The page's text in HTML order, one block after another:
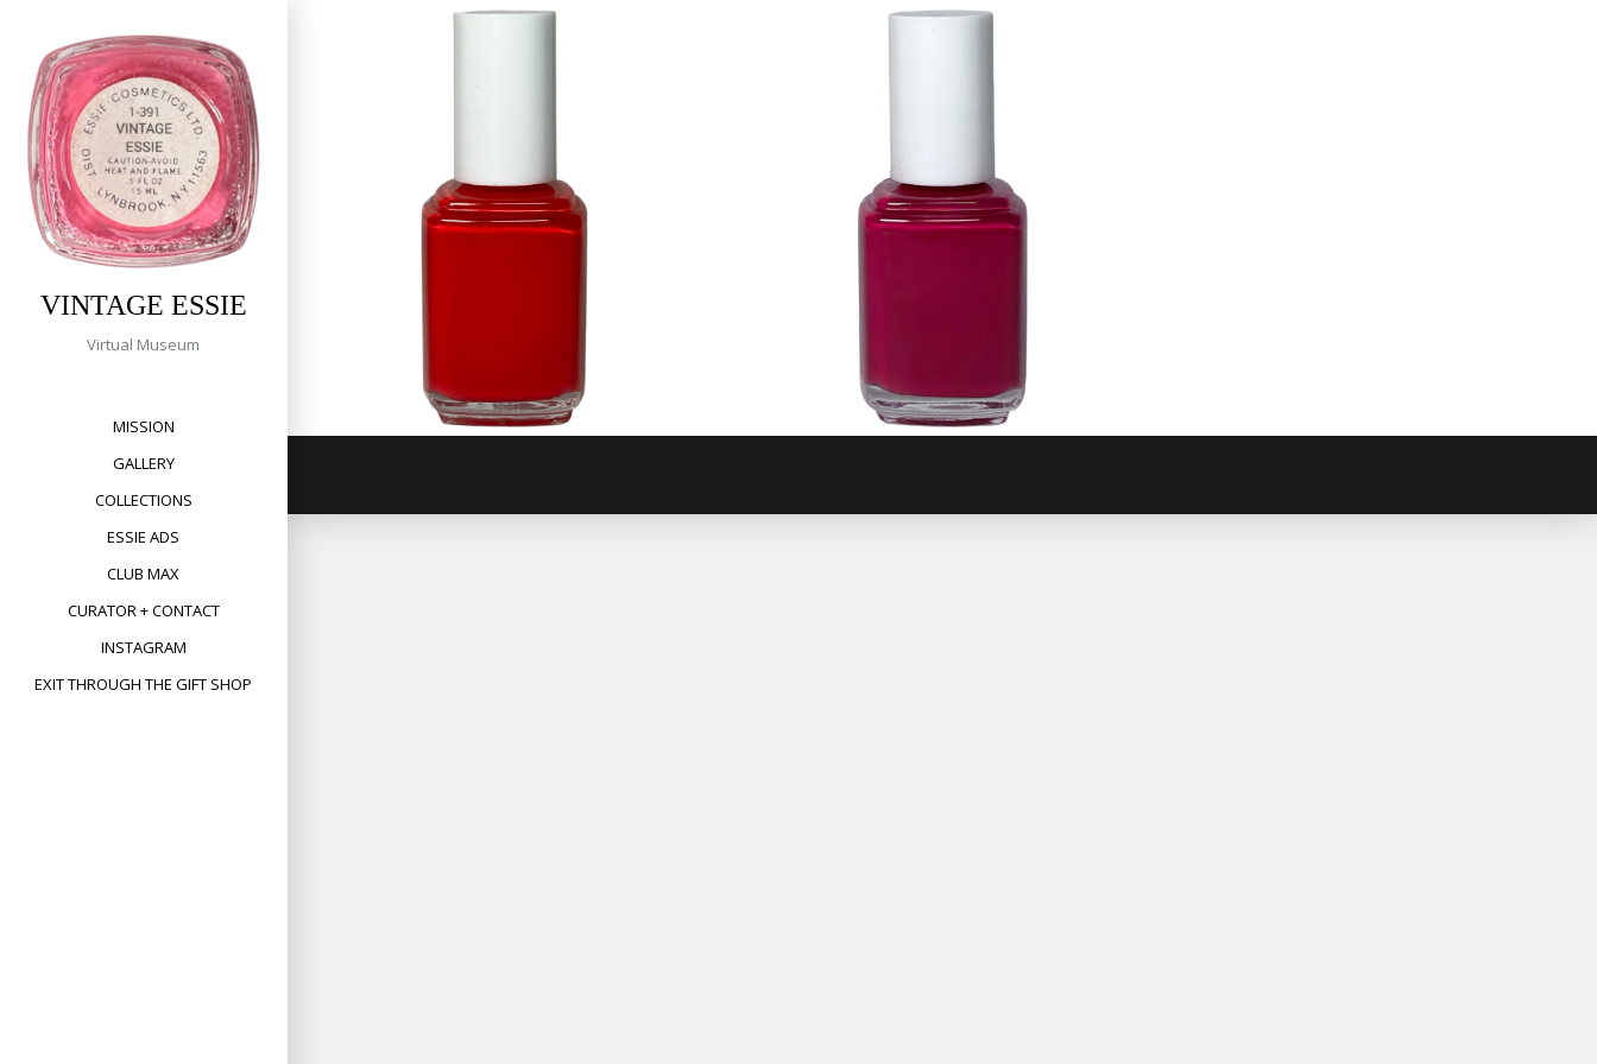
content
VINTAGE ESSIE
Virtual Museum
MISSION
GALLERY
COLLECTIONS
ESSIE ADS
CLUB MAX
CURATOR + CONTACT
INSTAGRAM
EXIT THROUGH THE GIFT SHOP
369 Dramatic Drachmas 370 Exotic Liras